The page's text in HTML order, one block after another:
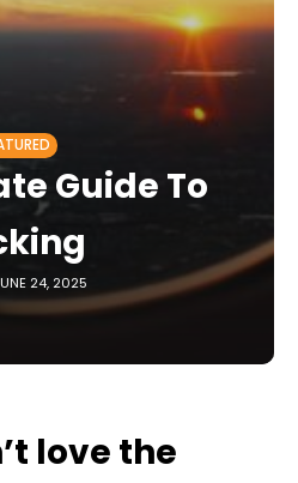
Guide To
24, 2025
love the